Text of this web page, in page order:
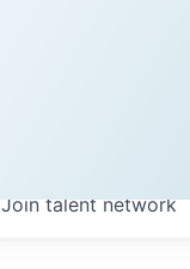
Join talent network